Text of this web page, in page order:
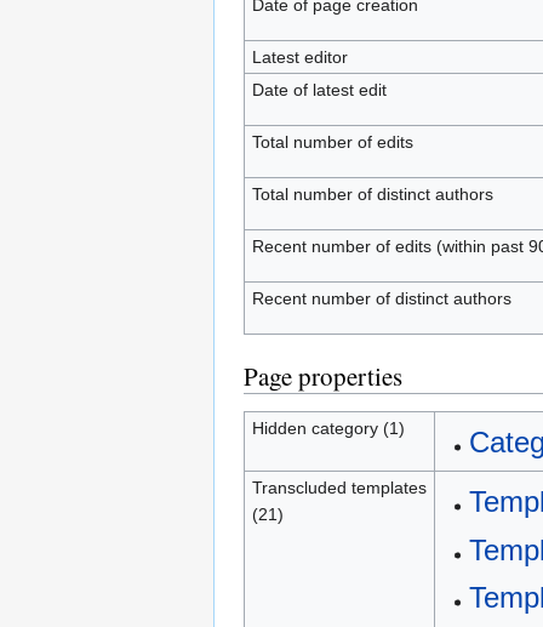
Date of page creation
Latest editor
Date of latest edit
Total number of edits
Total number of distinct authors
Recent number of edits (within past
Recent number of distinct authors
Page properties
Hidden category (1)
Transcluded templates
(21)